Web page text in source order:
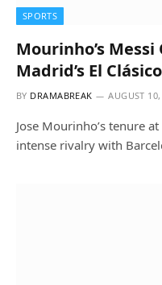
SPORTS
Mourinho’s
Madrid’s El
BY DRAMABREAK AUGUST
Jose Mourinho’s tenure
intense rivalry with